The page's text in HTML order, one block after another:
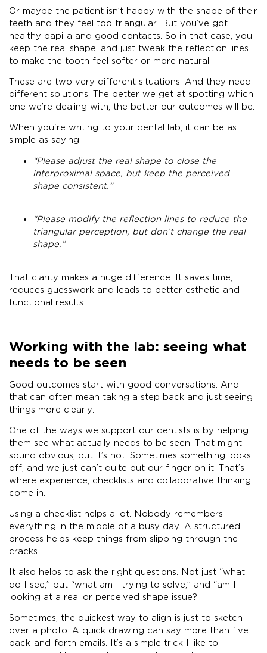
Or maybe the patient isn’t happy with the shape of their
teeth and they feel too triangular. But you’ve got
healthy papilla and good contacts. So in that case, you
keep the real shape, and just tweak the reflection lines
to make the tooth feel softer or more natural.
These are two very different situations. And they need
different solutions. The better we get at spotting which
one we’re dealing with, the better our outcomes will be.
When you're writing to your dental lab, it can be as
simple as saying:
“Please adjust the real shape to close the
interproximal space, but keep the perceived
shape consistent.”
“Please modify the reflection lines to reduce the
triangular perception, but don’t change the real
shape.”
That clarity makes a huge difference. It saves time,
reduces guesswork and leads to better esthetic and
functional results.
Working with the lab: seeing what
needs to be seen
Good outcomes start with good conversations. And
that can often mean taking a step back and just seeing
things more clearly.
One of the ways we support our dentists is by helping
them see what actually needs to be seen. That might
sound obvious, but it’s not. Sometimes something looks
off, and we just can’t quite put our finger on it. That’s
where experience, checklists and collaborative thinking
come in.
Using a checklist helps a lot. Nobody remembers
everything in the middle of a busy day. A structured
process helps keep things from slipping through the
cracks.
It also helps to ask the right questions. Not just “what
do I see,” but “what am I trying to solve,” and “am I
looking at a real or perceived shape issue?”
Sometimes, the quickest way to align is just to sketch
over a photo. A quick drawing can say more than five
back-and-forth emails. It’s a simple trick I like to